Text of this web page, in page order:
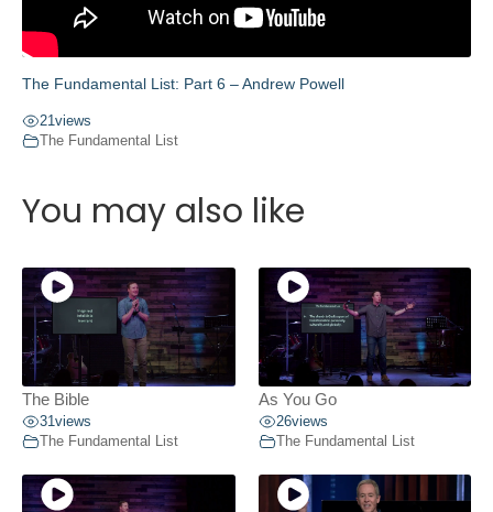
The Fundamental List: Part 6 – Andrew Powell
21 views
The Fundamental List
You may also like
The Bible
31views
The Fundamental List
As You Go
26views
The Fundamental List